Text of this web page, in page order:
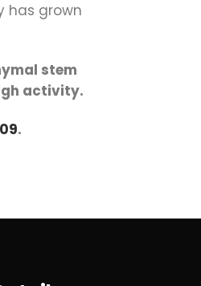
has grown
stem
activity.
.